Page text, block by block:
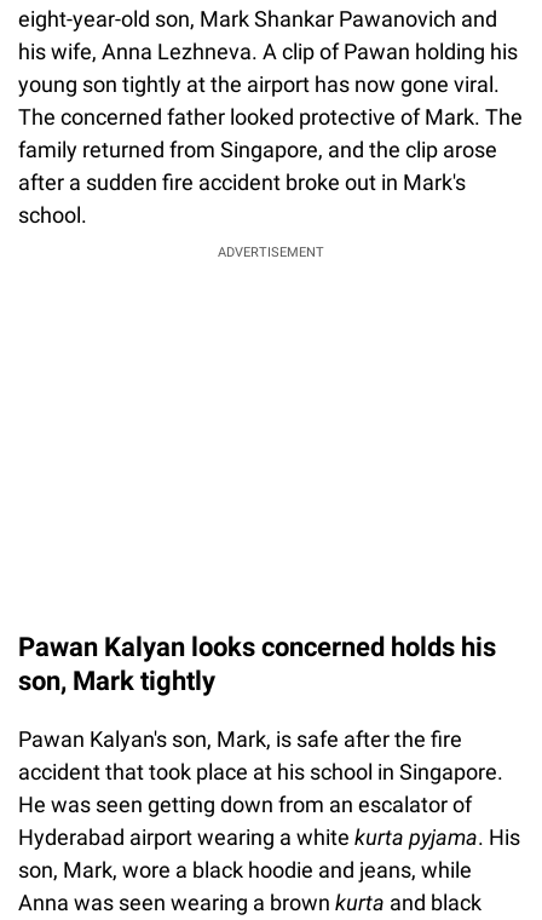
eight-year-old son, Mark Shankar Pawanovich and
his wife, Anna Lezhneva. A clip of Pawan holding his
young son tightly at the airport has now gone viral.
The concerned father looked protective of Mark. The
family returned from Singapore, and the clip arose
after a sudden fire accident broke out in Mark's
school.
ADVERTISEMENT
Pawan Kalyan looks concerned holds his
son, Mark tightly
Pawan Kalyan's son, Mark, is safe after the fire
accident that took place at his school in Singapore.
He was seen getting down from an escalator of
Hyderabad airport wearing a white kurta pyjama. His
son, Mark, wore a black hoodie and jeans, while
Anna was seen wearing a brown kurta and black